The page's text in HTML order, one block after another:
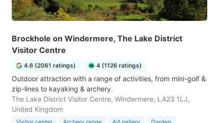
Brockhole on Windermere, The Lake District
Visitor Centre
4.6 (2061 ratings) 4 (1126 ratings)
Outdoor attraction with a range of activities, from mini-golf &
zip-lines to kayaking & archery.
The Lake District Visitor Centre, Windermere, LA23 1LJ,
United Kingdom